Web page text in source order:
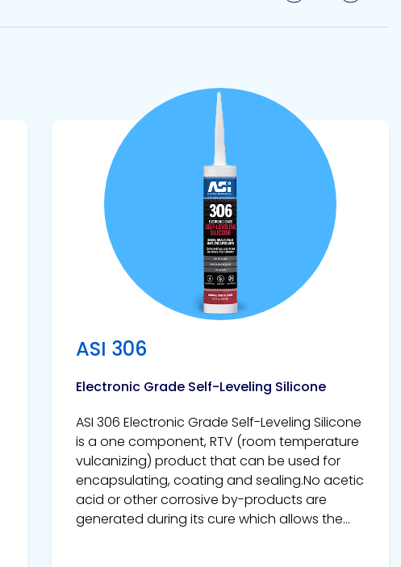
ASI 306
Electronic Grade Self-Leveling Silicone
ASI 306 Electronic Grade Self-Leveling Silicone
is a one component, RTV (room temperature
vulcanizing) product that can be used for
encapsulating, coating and sealing.No acetic
acid or other corrosive by-products are
generated during its cure which allows the...
View product